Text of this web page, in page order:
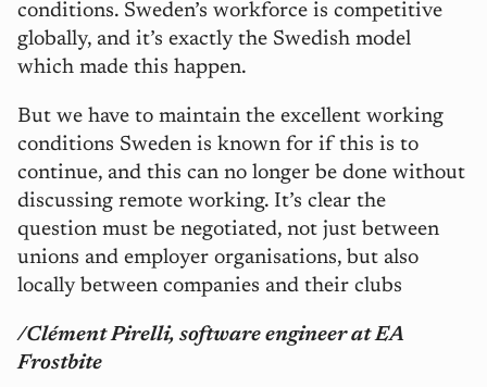
conditions. Sweden’s workforce is competitive
globally, and it’s exactly the Swedish model
which made this happen.
But we have to maintain the excellent working
conditions Sweden is known for if this is to
continue, and this can no longer be done without
discussing remote working. It’s clear the
question must be negotiated, not just between
unions and employer organisations, but also
locally between companies and their clubs
/Clément Pirelli, software engineer at EA
Frostbite